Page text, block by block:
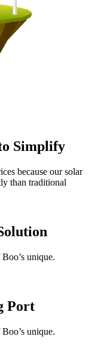
Simplify
because our solar
than traditional
unique.
Port
unique.